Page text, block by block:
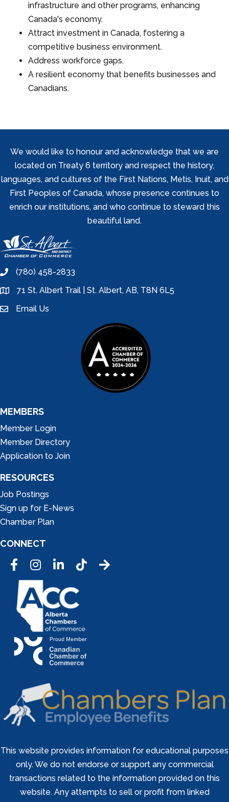
infrastructure and other programs, enhancing
Canada's economy.
Attract investment in Canada, fostering a
competitive business environment.
Address workforce gaps.
A resilient economy that benefits businesses and
Canadians.
We would like to honour and acknowledge that we are
located on Treaty 6 territory and respect the history,
languages, and cultures of the First Nations, Metis, Inuit, and
First Peoples of Canada, whose presence continues to
enrich our institutions, and who continue to steward this
beautiful land.
phone(780) 458-2833
location71 St. Albert Trail | St. Albert, AB, T8N 6L5
emailEmail Us
MEMBERS
Member Login
Member Directory
Application to Join
RESOURCES
Job Postings
Sign up for E-News
Chamber Plan
CONNECT
FacebookInstagramLinkedInTic Tok
This website provides information for educational purposes
only. We do not endorse or support any commercial
transactions related to the information provided on this
website. Any attempts to sell or profit from linked